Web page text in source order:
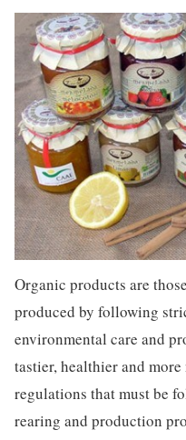
Organic products are
produced by following
environmental care and
tastier, healthier and
regulations that must be
rearing and production